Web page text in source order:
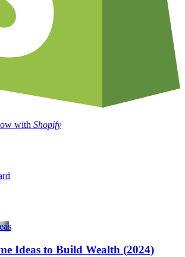
with Shopify
Ideas to Build Wealth (2024)